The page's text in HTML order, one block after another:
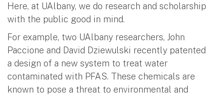
Here, at UAlbany, we do research and scholarship
with the public good in mind.
For example, two UAlbany researchers, John
Paccione and David Dziewulski recently patented
a design of a new system to treat water
contaminated with PFAS. These chemicals are
known to pose a threat to environmental and